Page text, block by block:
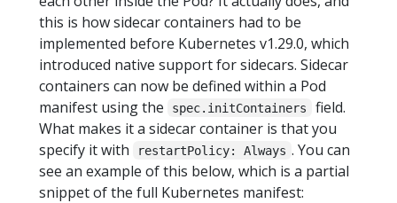
this is how sidecar containers had to be
implemented before Kubernetes v1.29.0, which
introduced native support for sidecars. Sidecar
containers can now be defined within a Pod
manifest using the
spec.initContainers
field.
What makes it a sidecar container is that you
specify it with
restartPolicy: Always . You can
see an example of this below, which is a partial
snippet of the full Kubernetes manifest: